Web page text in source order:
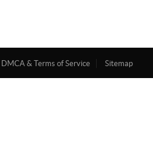
DMCA & Terms of Service Sitemap